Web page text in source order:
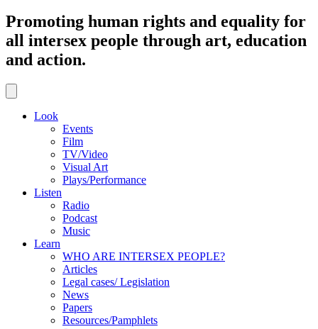
Promoting human rights and equality for
all intersex people through art, education
and action.
Look
Events
Film
TV/Video
Visual Art
Plays/Performance
Listen
Radio
Podcast
Music
Learn
WHO ARE INTERSEX PEOPLE?
Articles
Legal cases/ Legislation
News
Papers
Resources/Pamphlets